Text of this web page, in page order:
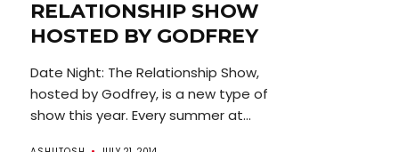
RELATIONSHIP SHOW
HOSTED BY GODFREY
Date Night: The Relationship Show,
hosted by Godfrey, is a new type of
show this year. Every summer at...